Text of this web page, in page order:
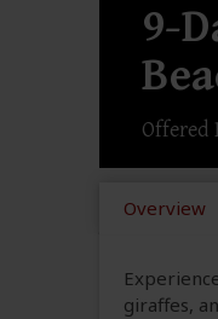
9-
Offered
Overview
giraffes,